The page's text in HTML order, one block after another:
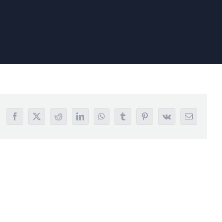
Facebook
X RedditLinkedInWhatsAppTumblrPinterest
Vk Email